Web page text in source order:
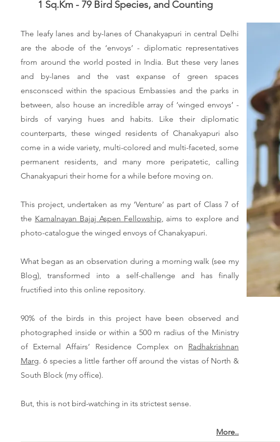
1 Sq.Km - 79 Bird Species, and Counting
The leafy lanes and by-lanes of Chanakyapuri in central Delhi
are the abode of the ‘envoys’ - diplomatic representatives
from around the world posted in India. But these very lanes
and by-lanes and the vast expanse of green spaces
ensconsced within the spacious Embassies and the parks in
between, also house an incredible array of ‘winged envoys’ -
birds of varying hues and habits. Like their diplomatic
counterparts, these winged residents of Chanakyapuri also
come in a wide variety, multi-colored and multi-faceted, some
permanent residents, and many more peripatetic, calling
Chanakyapuri their home for a while before moving on.
This project, undertaken as my ‘Venture’ as part of Class 7 of
the Kamalnayan Bajaj Aspen Fellowship, aims to explore and
photo-catalogue the winged envoys of Chanakyapuri.
What began as an observation during a morning walk (see my
Blog), transformed into a self-challenge and has finally
fructified into this online repository.
90% of the birds in this project have been observed and
photographed inside or within a 500 m radius of the Ministry
of External Affairs’ Residence Complex on Radhakrishnan
Marg. 6 species a little farther off around the vistas of North &
South Block (my office).
But, this is not bird-watching in its strictest sense.
More..